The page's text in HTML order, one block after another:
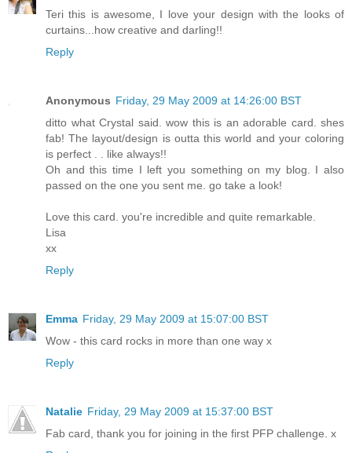
Teri this is awesome, I love your design with the looks of
curtains...how creative and darling!!
Reply
Anonymous Friday, 29 May 2009 at 14:26:00 BST
ditto what Crystal said. wow this is an adorable card. shes
fab! The layout/design is outta this world and your coloring
is perfect . . like always!!
Oh and this time I left you something on my blog. I also
passed on the one you sent me. go take a look!
Love this card. you're incredible and quite remarkable.
Lisa
xx
Reply
Emma Friday, 29 May 2009 at 15:07:00 BST
Wow - this card rocks in more than one way x
Reply
Natalie Friday, 29 May 2009 at 15:37:00 BST
Fab card, thank you for joining in the first PFP challenge. x